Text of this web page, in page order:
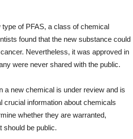
of PFAS, a class of chemical
found that the new substance could
Nevertheless, it was approved in
were never shared with the public.
a new chemical is under review and is
crucial information about chemicals
whether they are warranted,
should be public.